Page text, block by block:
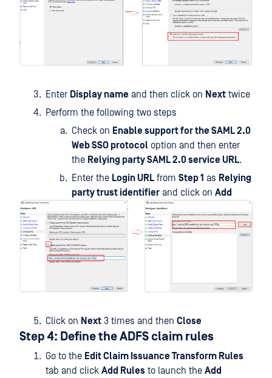
Enter Display name and then click on Next twice
Perform the following two steps
Check on Enable support for the SAML 2.0
Web SSO protocol option and then enter
the Relying party SAML 2.0 service URL.
Enter the Login URL from Step 1 as Relying
party trust identifier and click on Add
Click on Next 3 times and then Close
Step 4: Define the ADFS claim rules
Go to the Edit Claim Issuance Transform Rules
tab and click Add Rules to launch the Add